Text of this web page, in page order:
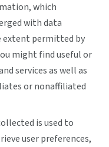
which
with data
extent permitted by
might find useful or
services as well as
or nonaffiliated
is used to
user preferences,